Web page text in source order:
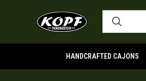
HANDCRAFTED CAJONS